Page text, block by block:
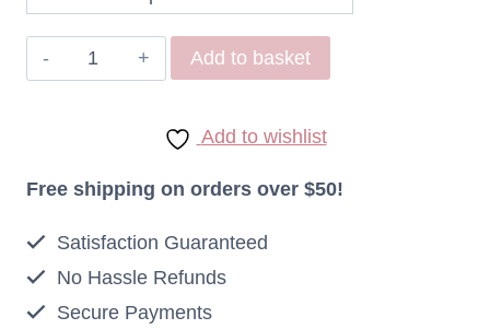
Raw
Virgin
Hair
Closure
quantity
Add to basket
Add to wishlist
Free shipping on orders over $50!
Satisfaction Guaranteed
No Hassle Refunds
Secure Payments